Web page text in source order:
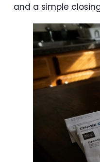
and a simple